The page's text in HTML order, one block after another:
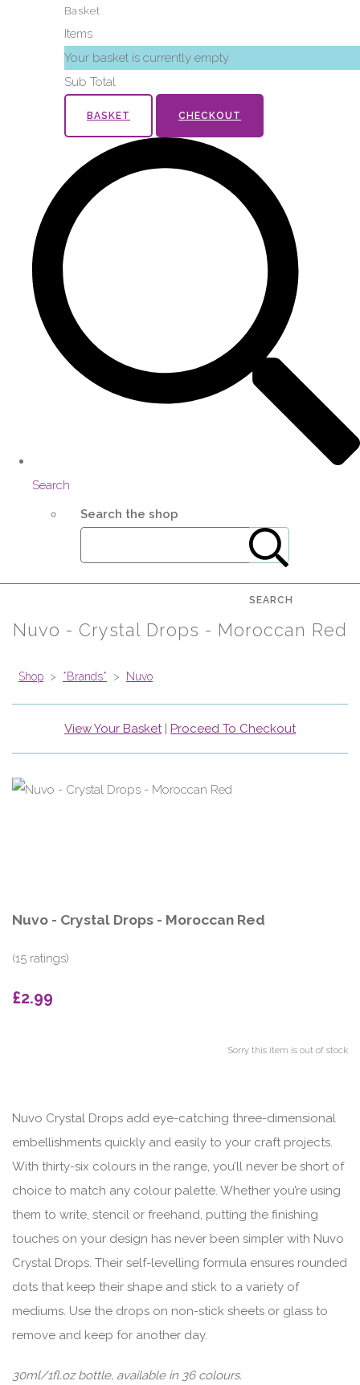
Basket
Items
Your basket is currently empty
Sub Total
BASKET CHECKOUT
Search
Search the shop
SEARCH
Nuvo - Crystal Drops - Moroccan Red
Shop > *Brands* > Nuvo
View Your Basket| Proceed To Checkout
Nuvo - Crystal Drops - Moroccan Red
(15 ratings)
£2.99
Sorry this item is out of stock
Nuvo Crystal Drops add eye-catching three-dimensional
embellishments quickly and easily to your craft projects.
With thirty-six colours in the range, you’ll never be short of
choice to match any colour palette. Whether you’re using
them to write, stencil or freehand, putting the finishing
touches on your design has never been simpler with Nuvo
Crystal Drops. Their self-levelling formula ensures rounded
dots that keep their shape and stick to a variety of
mediums. Use the drops on non-stick sheets or glass to
remove and keep for another day.
30ml/1fl.oz bottle, available in 36 colours.